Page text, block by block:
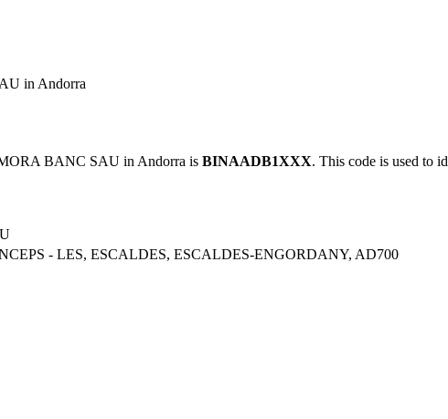
in Andorra
BANC SAU in Andorra is BINAADB1XXX. This code is used to
- LES, ESCALDES, ESCALDES-ENGORDANY, AD700